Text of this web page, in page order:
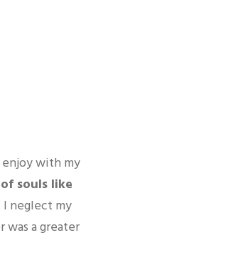
with my
souls like
neglect my
a greater